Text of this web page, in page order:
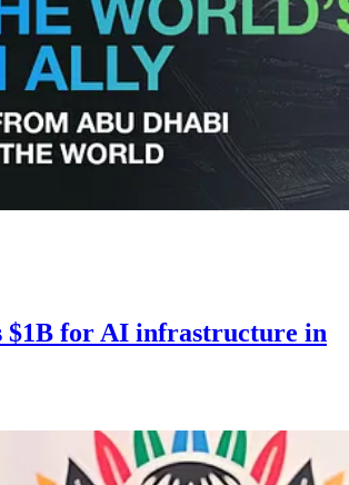
$1B for AI infrastructure in